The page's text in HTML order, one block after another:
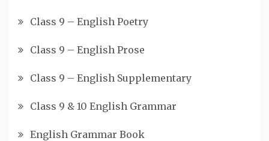
Class 9 – English Poetry
Class 9 – English Prose
Class 9 – English Supplementary
Class 9 & 10 English Grammar
English Grammar Book